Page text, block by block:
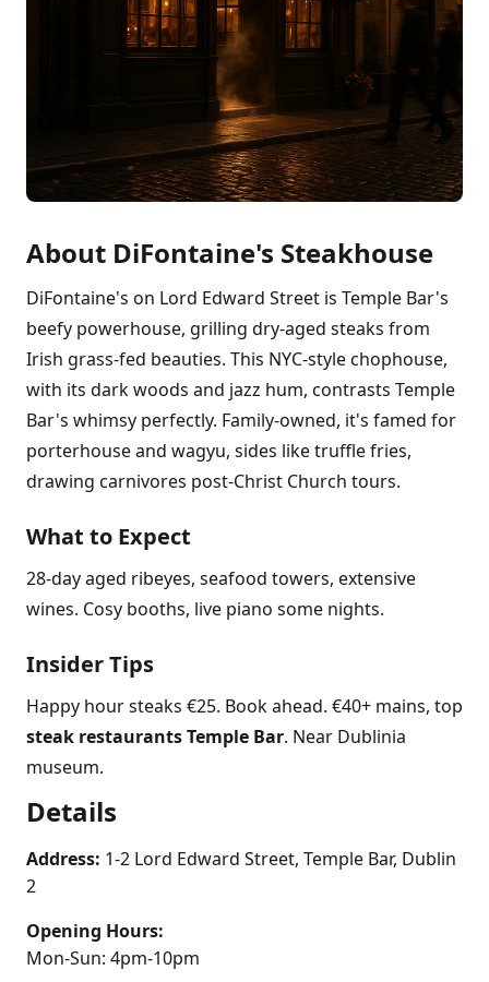
About DiFontaine's Steakhouse
DiFontaine's on Lord Edward Street is Temple Bar's
beefy powerhouse, grilling dry-aged steaks from
Irish grass-fed beauties. This NYC-style chophouse,
with its dark woods and jazz hum, contrasts Temple
Bar's whimsy perfectly. Family-owned, it's famed for
porterhouse and wagyu, sides like truffle fries,
drawing carnivores post-Christ Church tours.
What to Expect
28-day aged ribeyes, seafood towers, extensive
wines. Cosy booths, live piano some nights.
Insider Tips
Happy hour steaks €25. Book ahead. €40+ mains, top
steak restaurants Temple Bar. Near Dublinia
museum.
Details
Address: 1-2 Lord Edward Street, Temple Bar, Dublin
2
Opening Hours:
Mon-Sun: 4pm-10pm